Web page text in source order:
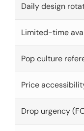
Daily design
Limited-time
Pop culture
Price
Drop urgency